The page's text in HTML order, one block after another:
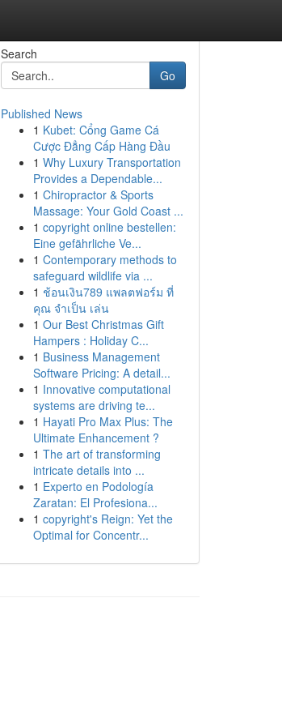
Search
Go
Published News
1 Kubet: Cổng Game Cá
Cược Đẳng Cấp Hàng Đầu
1 Why Luxury Transportation
Provides a Dependable...
1 Chiropractor & Sports
Massage: Your Gold Coast ...
1 copyright online bestellen:
Eine gefährliche Ve...
1 Contemporary methods to
safeguard wildlife via ...
1 ช้อนเงิน789 แพลตฟอร์ม ที่
คุณ จำเป็น เล่น
1 Our Best Christmas Gift
Hampers : Holiday C...
1 Business Management
Software Pricing: A detail...
1 Innovative computational
systems are driving te...
1 Hayati Pro Max Plus: The
Ultimate Enhancement ?
1 The art of transforming
intricate details into ...
1 Experto en Podología
Zaratan: El Profesiona...
1 copyright's Reign: Yet the
Optimal for Concentr...